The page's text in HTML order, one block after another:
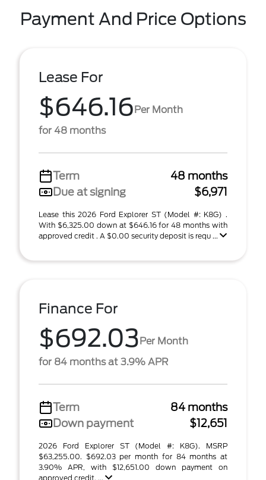
Payment And Price Options
Lease For
$646.16Per Month
for 48 months
Term
48 months
Due at signing
$6,971
Lease this 2026 Ford Explorer ST (Model #: K8G) .
With $6,325.00 down at $646.16 for 48 months with
approved credit . A $0.00 security deposit is requ ...
Finance For
$692.03Per Month
for 84 months at 3.9% APR
Term
84 months
Down payment
$12,651
2026 Ford Explorer ST (Model #: K8G). MSRP
$63,255.00. $692.03 per month for 84 months at
3.90% APR, with $12,651.00 down payment on
approved credit. ...